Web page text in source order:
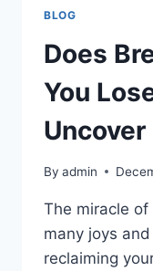
BLOG
Does
You
Uncover
By admin
The miracle
many joys
reclaiming